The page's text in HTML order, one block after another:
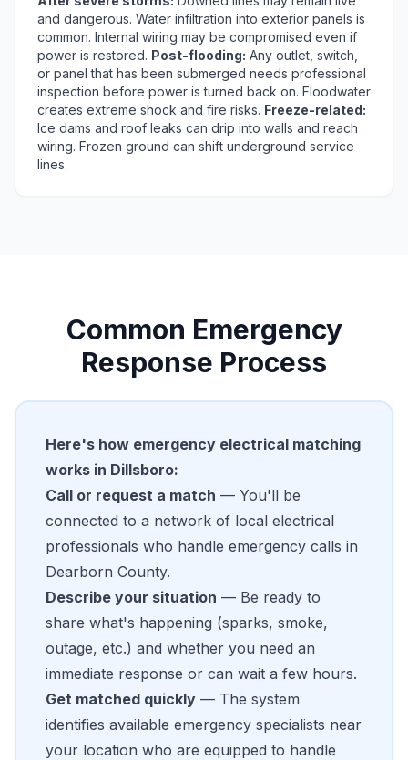
and dangerous. Water infiltration into exterior panels is
common. Internal wiring may be compromised even if
power is restored. Post-flooding: Any outlet, switch,
or panel that has been submerged needs professional
inspection before power is turned back on. Floodwater
creates extreme shock and fire risks. Freeze-related:
Ice dams and roof leaks can drip into walls and reach
wiring. Frozen ground can shift underground service
lines.
Common Emergency
Response Process
Here's how emergency electrical matching
works in Dillsboro:
Call or request a match — You'll be
connected to a network of local electrical
professionals who handle emergency calls in
Dearborn County.
Describe your situation — Be ready to
share what's happening (sparks, smoke,
outage, etc.) and whether you need an
immediate response or can wait a few hours.
Get matched quickly — The system
identifies available emergency specialists near
your location who are equipped to handle